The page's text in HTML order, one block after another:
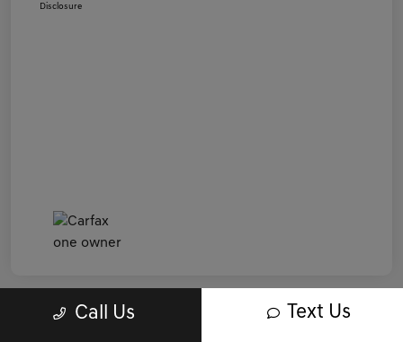
Disclosure
Call Us Text Us